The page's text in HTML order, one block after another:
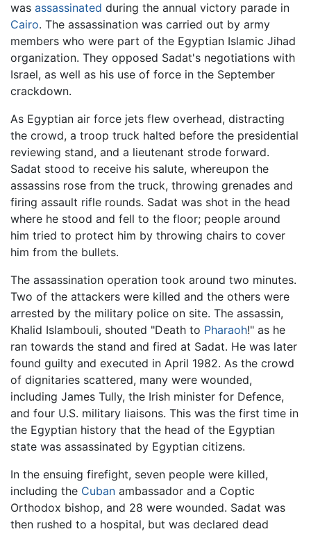
was assassinated during the annual victory parade in
Cairo. The assassination was carried out by army
members who were part of the Egyptian Islamic Jihad
organization. They opposed Sadat's negotiations with
Israel, as well as his use of force in the September
crackdown.
As Egyptian air force jets flew overhead, distracting
the crowd, a troop truck halted before the presidential
reviewing stand, and a lieutenant strode forward.
Sadat stood to receive his salute, whereupon the
assassins rose from the truck, throwing grenades and
firing assault rifle rounds. Sadat was shot in the head
where he stood and fell to the floor; people around
him tried to protect him by throwing chairs to cover
him from the bullets.
The assassination operation took around two minutes.
Two of the attackers were killed and the others were
arrested by the military police on site. The assassin,
Khalid Islambouli, shouted "Death to Pharaoh!" as he
ran towards the stand and fired at Sadat. He was later
found guilty and executed in April 1982. As the crowd
of dignitaries scattered, many were wounded,
including James Tully, the Irish minister for Defence,
and four U.S. military liaisons. This was the first time in
the Egyptian history that the head of the Egyptian
state was assassinated by Egyptian citizens.
In the ensuing firefight, seven people were killed,
including the Cuban ambassador and a Coptic
Orthodox bishop, and 28 were wounded. Sadat was
then rushed to a hospital, but was declared dead